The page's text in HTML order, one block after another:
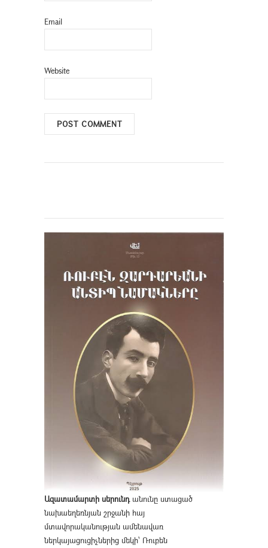
Email
Website
Ազատամարտի սերունդանունը ստացած
նախաեղեռնյան շրջանի հայ
մտավորականության ամենավառ
ներկայացուցիչներից մեկի՝ Ռուբեն